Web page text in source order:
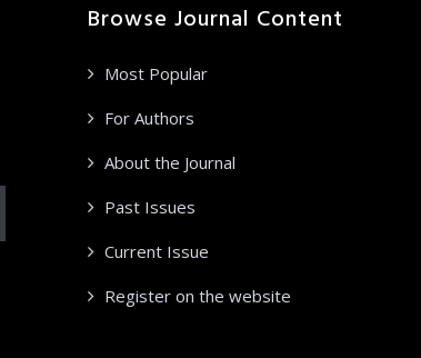
Browse Journal Content
Most Popular
For Authors
About the Journal
Past Issues
Current Issue
Register on the website